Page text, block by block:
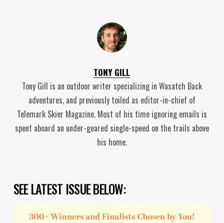
TONY GILL
Tony Gill is an outdoor writer specializing in Wasatch Back
adventures, and previously toiled as editor-in-chief of
Telemark Skier Magazine. Most of his time ignoring emails is
spent aboard an under-geared single-speed on the trails above
his home.
SEE LATEST ISSUE BELOW: